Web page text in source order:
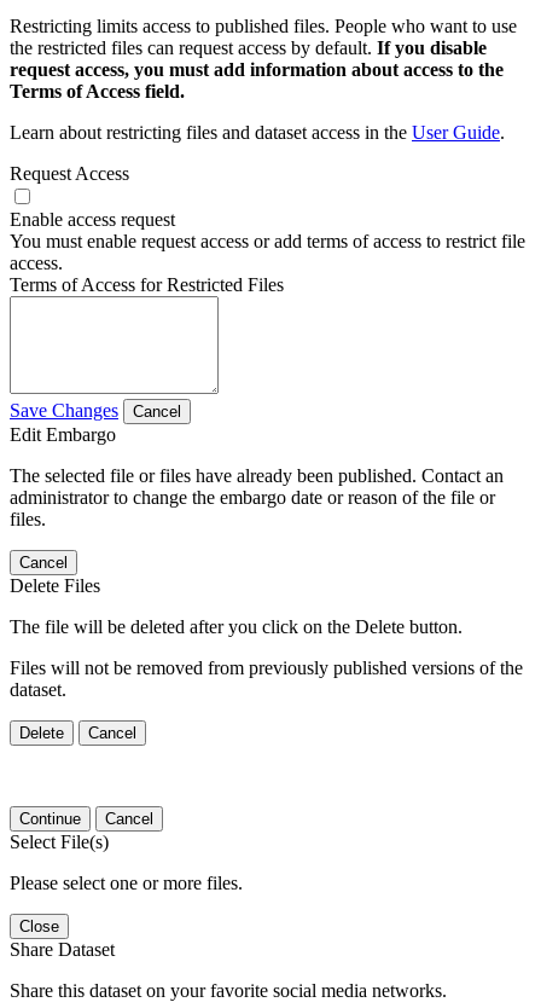
Restricting limits access to published files. People who want to use
the restricted files can request access by default. If you disable
request access, you must add information about access to the
Terms of Access field.
Learn about restricting files and dataset access in the User Guide.
Request Access
Enable access request
You must enable request access or add terms of access to restrict file
access.
Terms of Access for Restricted Files
Save Changes Cancel
Edit Embargo
The selected file or files have already been published. Contact an
administrator to change the embargo date or reason of the file or
files.
Cancel
Delete Files
The file will be deleted after you click on the Delete button.
Files will not be removed from previously published versions of the
dataset.
Delete Cancel
Continue Cancel
Select File(s)
Please select one or more files.
Close
Share Dataset
Share this dataset on your favorite social media networks.